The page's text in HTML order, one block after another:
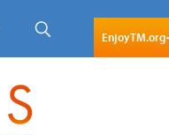
EnjoyTM.org